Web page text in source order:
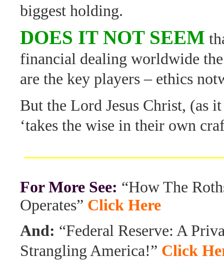
biggest holding.
DOES IT NOT SEEM
financial dealing worldwide
are the key players – ethics
But the Lord Jesus Christ, (as
‘takes the wise in their own
For More See: “How The
Operates” Click Here
And: “Federal Reserve: A
Strangling America!” Click